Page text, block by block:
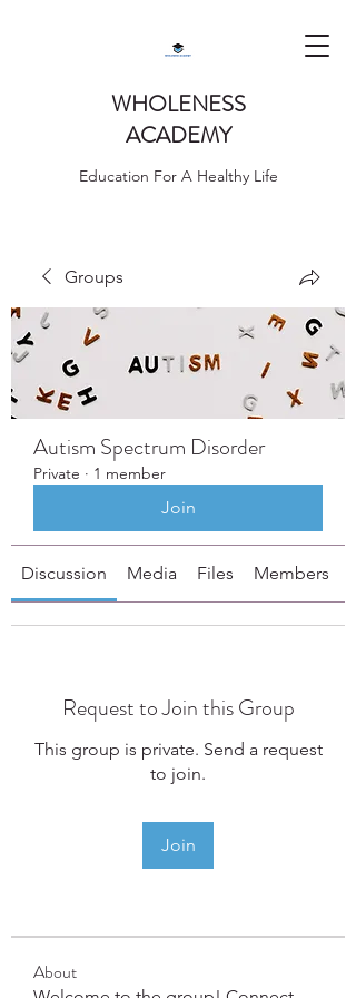
WHOLENESS
ACADEMY
Education For A Healthy Life
Groups
Autism Spectrum Disorder
Private · 1 member
Join
Discussion Media Files Members
Request to Join this Group
This group is private. Send a request
to join.
Join
About